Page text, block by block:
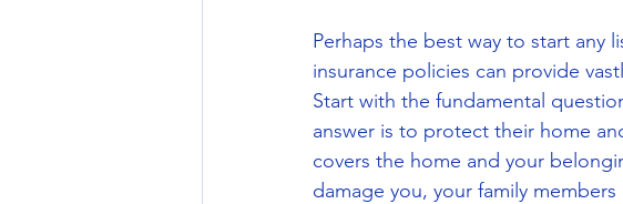
Perhaps the best way to start any
insurance policies can provide
Start with the fundamental
answer is to protect their home
covers the home and your
damage you, your family